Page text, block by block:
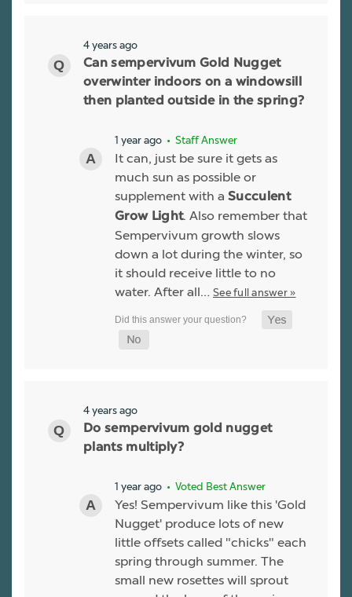
4 years ago
Can sempervivum Gold Nugget
overwinter indoors on a windowsill
then planted outside in the spring?
1 year ago • Staff Answer
It can, just be sure it gets as
much sun as possible or
supplement with a Succulent
Grow Light. Also remember that
Sempervivum growth slows
down a lot during the winter, so
it should receive little to no
water. After all… See full answer »
4 years ago
Do sempervivum gold nugget
plants multiply?
1 year ago • Voted Best Answer
Yes! Sempervivum like this 'Gold
Nugget' produce lots of new
little offsets called "chicks" each
spring through summer. The
small new rosettes will sprout